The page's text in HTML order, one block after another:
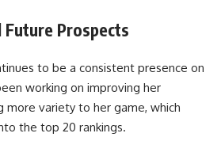
Future Prospects
to be a consistent presence on
working on improving her
more variety to her game, which
the top 20 rankings.